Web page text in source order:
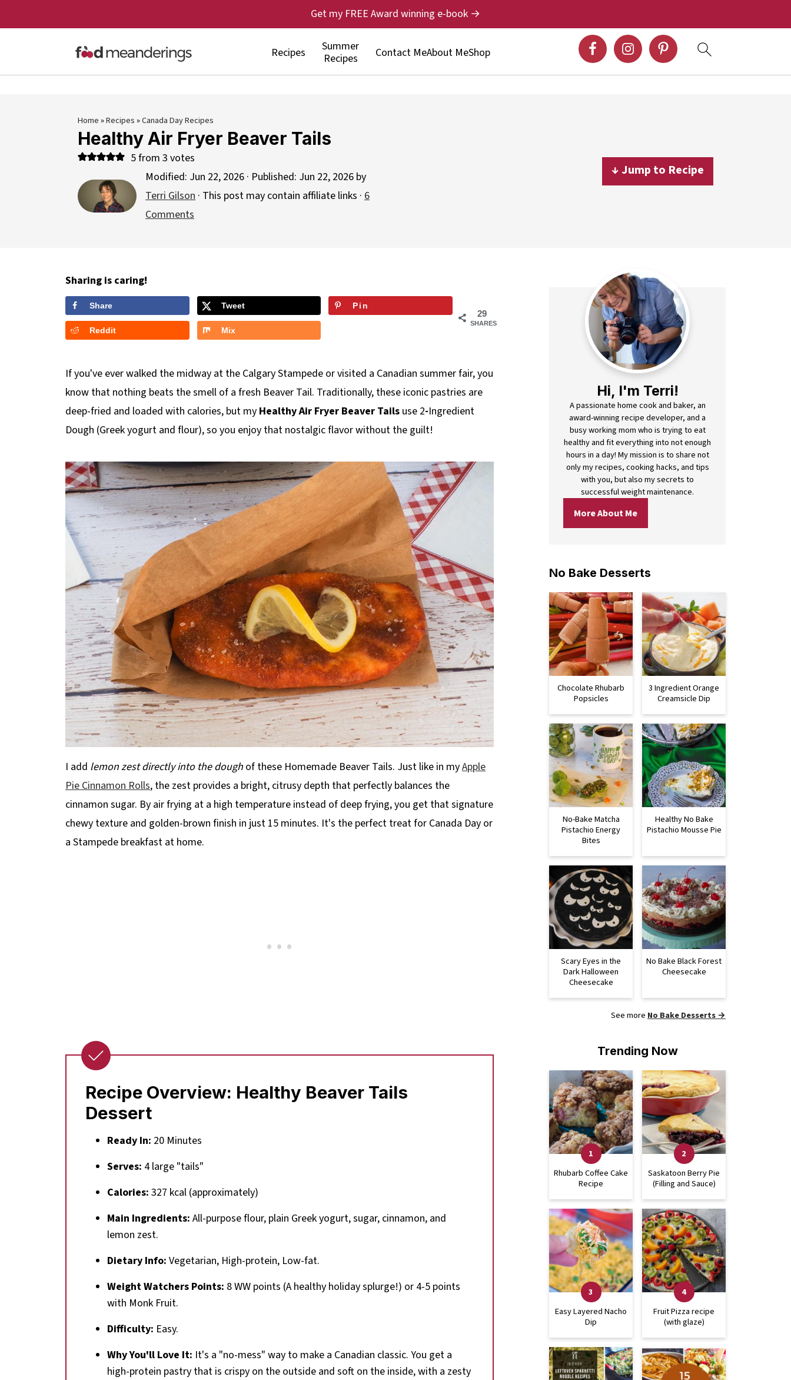
Recipes
Summer
Recipes
Contact MeAbout MeShop
Get my FREE Award winning e-book →
Home»Recipes»Canada Day Recipes
Healthy Air Fryer Beaver Tails
5from 3 votes
Modified: Jun 22, 2026 · Published: Jun 22, 2026 by
Terri Gilson · This post may contain affiliate links · 6
Comments
↓ Jump to Recipe
Sharing is caring!
29
SHARES
Share Tweet Pin
Reddit Mix
If you've ever walked the midway at the Calgary Stampede or visited a Canadian summer fair, you
know that nothing beats the smell of a fresh Beaver Tail. Traditionally, these iconic pastries are
deep-fried and loaded with calories, but my Healthy Air Fryer Beaver Tails use 2-Ingredient
Dough (Greek yogurt and flour), so you enjoy that nostalgic flavor without the guilt!
I add lemon zest directly into the dough of these Homemade Beaver Tails. Just like in myApple
Pie Cinnamon Rolls, the zest provides a bright, citrusy depth that perfectly balances the
cinnamon sugar. By air frying at a high temperature instead of deep frying, you get that signature
chewy texture and golden-brown finish in just 15 minutes. It's the perfect treat for Canada Day or
a Stampede breakfast at home.
Recipe Overview: Healthy Beaver Tails
Dessert
Ready In: 20 Minutes
Serves: 4 large "tails"
Calories: 327 kcal (approximately)
Main Ingredients: All-purpose flour, plain Greek yogurt, sugar, cinnamon, and
lemon zest.
Dietary Info: Vegetarian, High-protein, Low-fat.
Weight Watchers Points: 8 WW points (A healthy holiday splurge!) or 4-5 points
with Monk Fruit.
Difficulty: Easy.
Why You'll Love It: It's a "no-mess" way to make a Canadian classic. You get a
high-protein pastry that is crispy on the outside and soft on the inside, with a zesty
Hi, I'm Terri!
A passionate home cook and baker, an
award-winning recipe developer, and a
busy working mom who is trying to eat
healthy and fit everything into not enough
hours in a day! My mission is to share not
only my recipes, cooking hacks, and tips
with you, but also my secrets to
successful weight maintenance.
More About Me
No Bake Desserts
Chocolate Rhubarb
Popsicles
3 Ingredient Orange
Creamsicle Dip
No-Bake Matcha
Pistachio Energy
Bites
Healthy No Bake
Pistachio Mousse Pie
Scary Eyes in the
Dark Halloween
Cheesecake
No Bake Black Forest
Cheesecake
See more No Bake Desserts →
Trending Now
Rhubarb Coffee Cake
Recipe
Saskatoon Berry Pie
(Filling and Sauce)
Easy Layered Nacho
Dip
Fruit Pizza recipe
(with glaze)